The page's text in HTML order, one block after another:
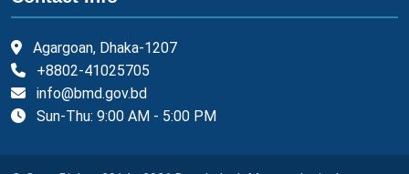
Agargoan, Dhaka-1207
+8802-41025705
info@bmd.gov.bd
Sun-Thu: 9:00 AM - 5:00 PM